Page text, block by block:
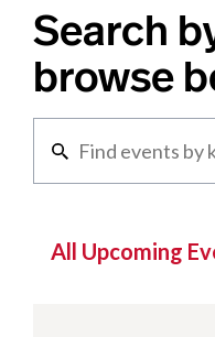
Search
browse
All Upcoming